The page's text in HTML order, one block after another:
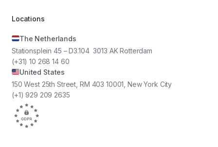
Locations
The Netherlands
Stationsplein 45 – D3.104 3013 AK Rotterdam
(+31) 10 268 14 60
United States
150 West 25th Street, RM 403 10001, New York City
(+1) 929 209 2635